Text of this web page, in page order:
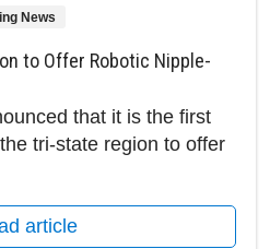
News
to Offer Robotic Nipple-
that it is the first
tri-state region to offer
article